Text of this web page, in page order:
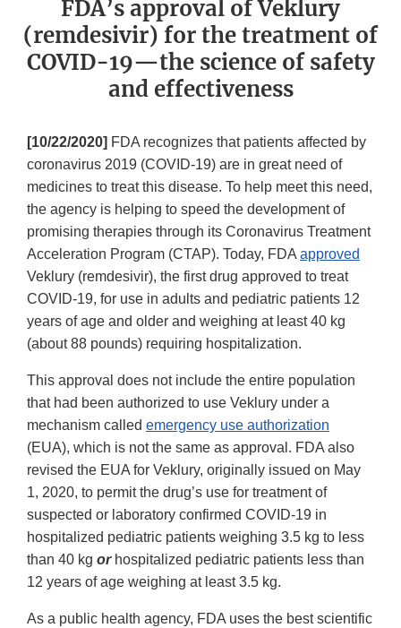
FDA’s approval of Veklury
(remdesivir) for the treatment of
COVID-19—the science of safety
and effectiveness
[10/22/2020] FDA recognizes that patients affected by
coronavirus 2019 (COVID-19) are in great need of
medicines to treat this disease. To help meet this need,
the agency is helping to speed the development of
promising therapies through its Coronavirus Treatment
Acceleration Program (CTAP). Today, FDA approved
Veklury (remdesivir), the first drug approved to treat
COVID-19, for use in adults and pediatric patients 12
years of age and older and weighing at least 40 kg
(about 88 pounds) requiring hospitalization.
This approval does not include the entire population
that had been authorized to use Veklury under a
mechanism called emergency use authorization
(EUA), which is not the same as approval. FDA also
revised the EUA for Veklury, originally issued on May
1, 2020, to permit the drug’s use for treatment of
suspected or laboratory confirmed COVID-19 in
hospitalized pediatric patients weighing 3.5 kg to less
than 40 kg or hospitalized pediatric patients less than
12 years of age weighing at least 3.5 kg.
As a public health agency, FDA uses the best scientific